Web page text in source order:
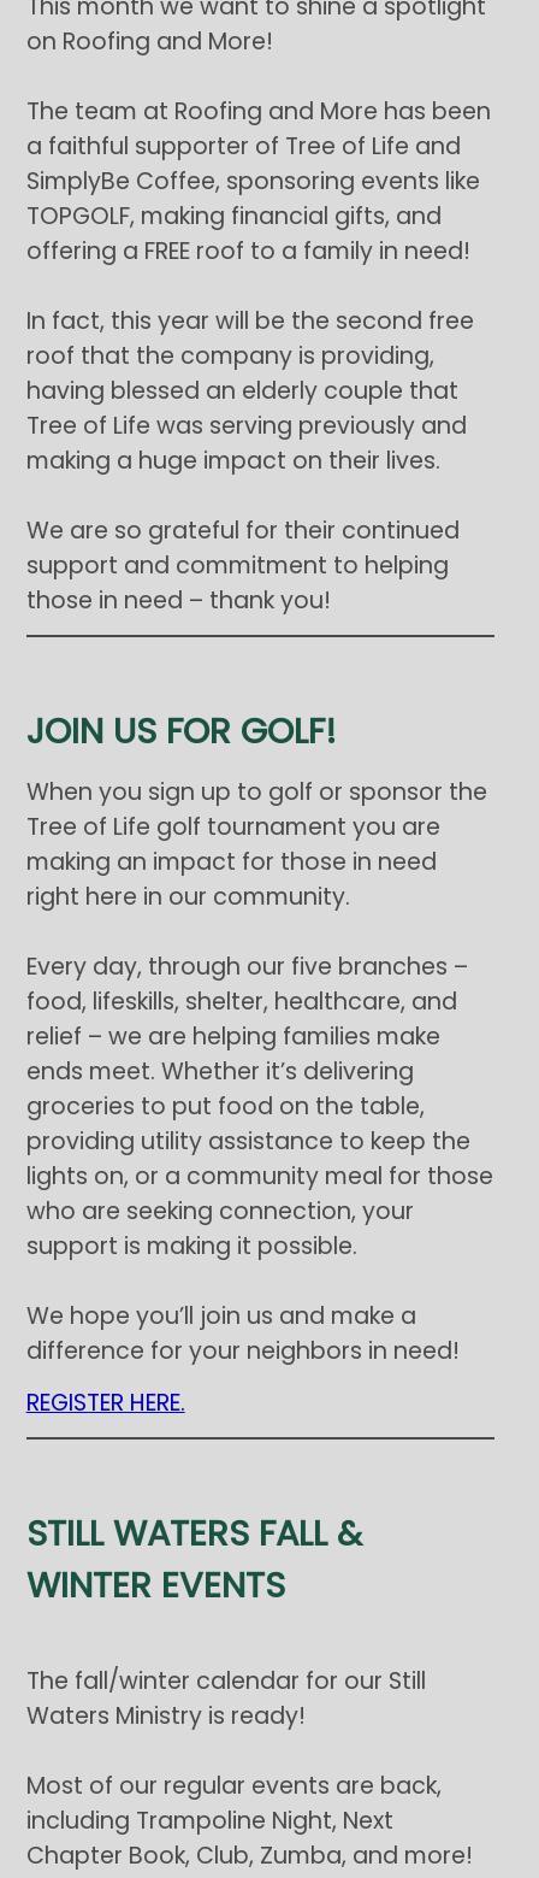
This month we want to shine a spotlight
on Roofing and More!
The team at Roofing and More has been
a faithful supporter of Tree of Life and
SimplyBe Coffee, sponsoring events like
TOPGOLF, making financial gifts, and
offering a FREE roof to a family in need!
In fact, this year will be the second free
roof that the company is providing,
having blessed an elderly couple that
Tree of Life was serving previously and
making a huge impact on their lives.
We are so grateful for their continued
support and commitment to helping
those in need – thank you!
JOIN US FOR GOLF!
When you sign up to golf or sponsor the
Tree of Life golf tournament you are
making an impact for those in need
right here in our community.
Every day, through our five branches –
food, lifeskills, shelter, healthcare, and
relief – we are helping families make
ends meet. Whether it’s delivering
groceries to put food on the table,
providing utility assistance to keep the
lights on, or a community meal for those
who are seeking connection, your
support is making it possible.
We hope you’ll join us and make a
difference for your neighbors in need!
REGISTER HERE.
STILL WATERS FALL &
WINTER EVENTS
The fall/winter calendar for our Still
Waters Ministry is ready!
Most of our regular events are back,
including Trampoline Night, Next
Chapter Book, Club, Zumba, and more!